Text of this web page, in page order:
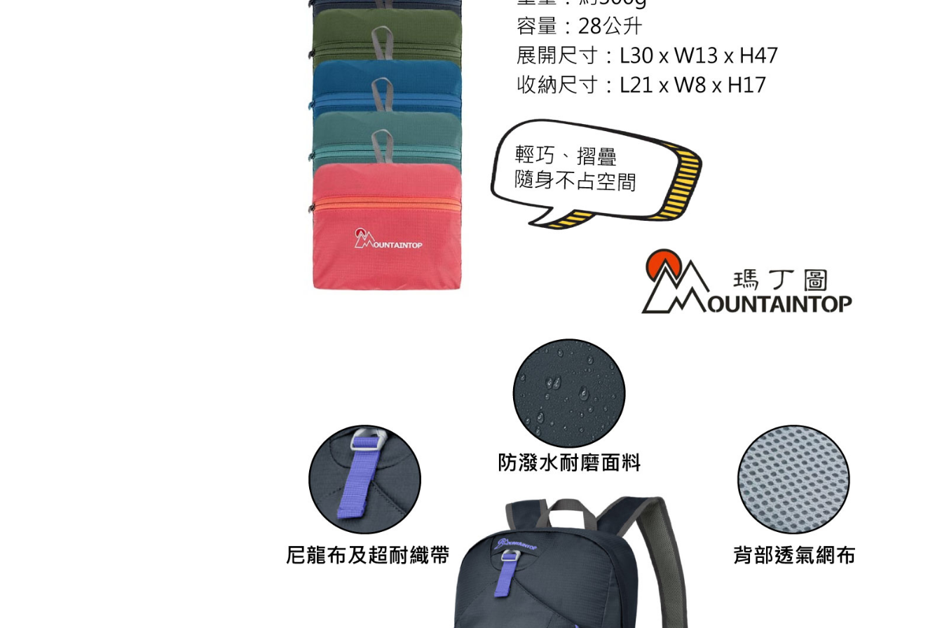
review results.
Registering multiple accounts or using others' information for registration
is strictly prohibited. In case of malicious use, Net Protections Inc.
reserves the right to suspend the user's credit limit and take legal action.